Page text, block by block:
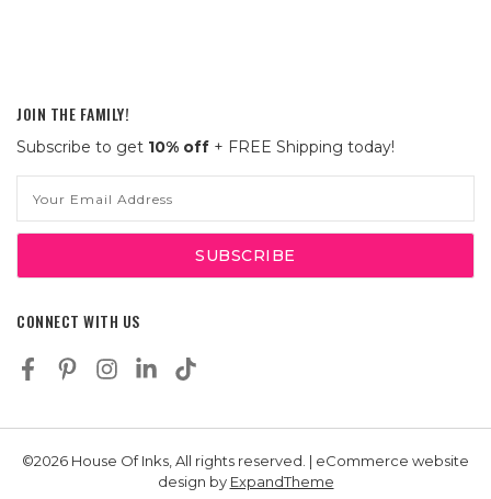
JOIN THE FAMILY!
Subscribe to get 10% off + FREE Shipping today!
Address
CONNECT WITH US
©2026 House Of Inks, All rights reserved. | eCommerce website
design by ExpandTheme